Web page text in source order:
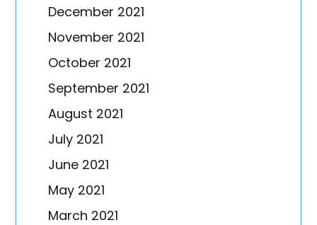
December 2021
November 2021
October 2021
September 2021
August 2021
July 2021
June 2021
May 2021
March 2021